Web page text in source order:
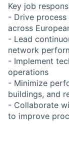
Key job
- Drive
across
- Lead
network
- Implement
operations
- Minimize
buildings, and
- Collaborate
to improve